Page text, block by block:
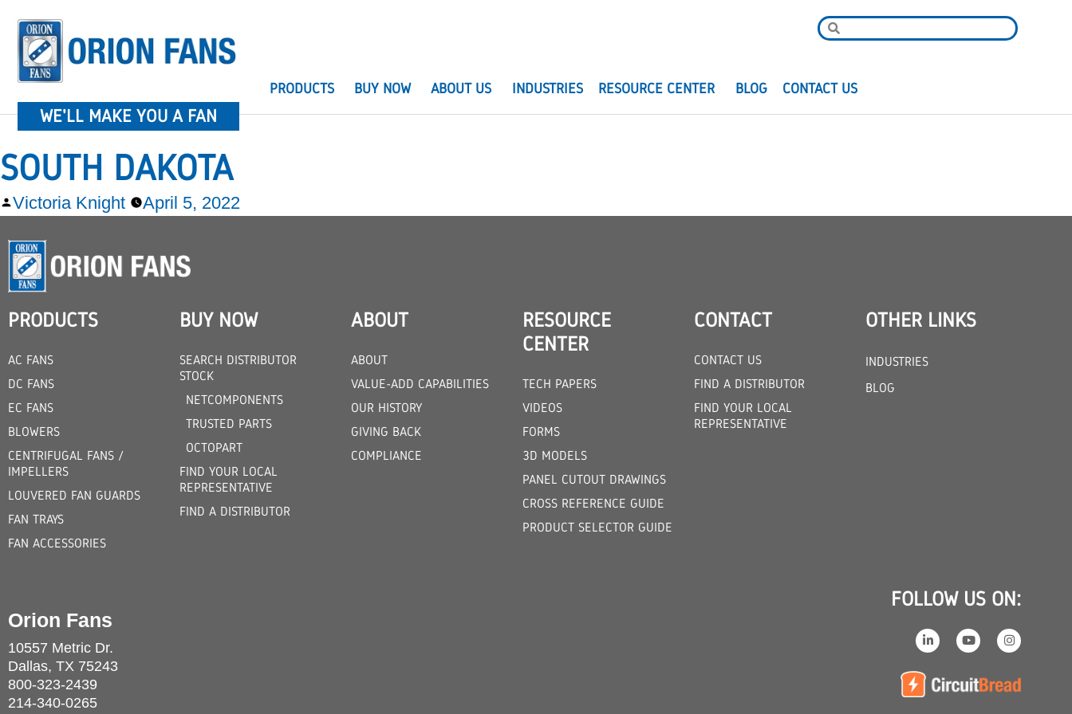
WE'LL MAKE YOU A FAN
PRODUCTS BUY NOW ABOUT US INDUSTRIES RESOURCE CENTER BLOG CONTACT US
SOUTH DAKOTA
Victoria Knight April 5, 2022
PRODUCTS
AC FANS
DC FANS
EC FANS
BLOWERS
CENTRIFUGAL FANS /
IMPELLERS
LOUVERED FAN GUARDS
FAN TRAYS
FAN ACCESSORIES
BUY NOW
SEARCH DISTRIBUTOR
STOCK
NETCOMPONENTS
TRUSTED PARTS
OCTOPART
FIND YOUR LOCAL
REPRESENTATIVE
FIND A DISTRIBUTOR
ABOUT
ABOUT
VALUE-ADD CAPABILITIES
OUR HISTORY
GIVING BACK
COMPLIANCE
RESOURCE
CENTER
TECH PAPERS
VIDEOS
FORMS
3D MODELS
PANEL CUTOUT DRAWINGS
CROSS REFERENCE GUIDE
PRODUCT SELECTOR GUIDE
CONTACT
CONTACT US
FIND A DISTRIBUTOR
FIND YOUR LOCAL
REPRESENTATIVE
OTHER LINKS
INDUSTRIES
BLOG
Orion Fans
10557 Metric Dr.
Dallas, TX 75243
800-323-2439
214-340-0265
FOLLOW US ON: